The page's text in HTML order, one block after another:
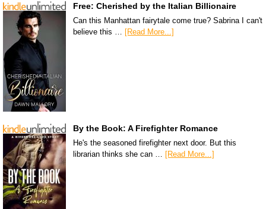
Free: Cherished by the Italian Billionaire
Can this Manhattan fairytale come true? Sabrina I can't
believe this … [Read More...]
By the Book: A Firefighter Romance
He's the seasoned firefighter next door. But this
librarian thinks she can … [Read More...]